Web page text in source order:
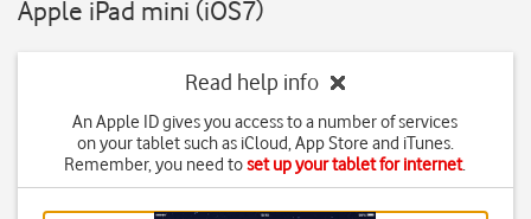
Apple iPad mini (iOS7)
Read help info
An Apple ID gives you access to a number of services
on your tablet such as iCloud, App Store and iTunes.
Remember, you need toset up your tablet for internet.